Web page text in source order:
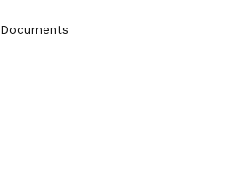
Documents